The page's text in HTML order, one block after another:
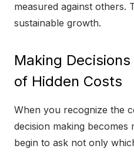
measured against others.
sustainable growth.
Making
of Hidden Costs
When you recognize the
decision making becomes
begin to ask not only